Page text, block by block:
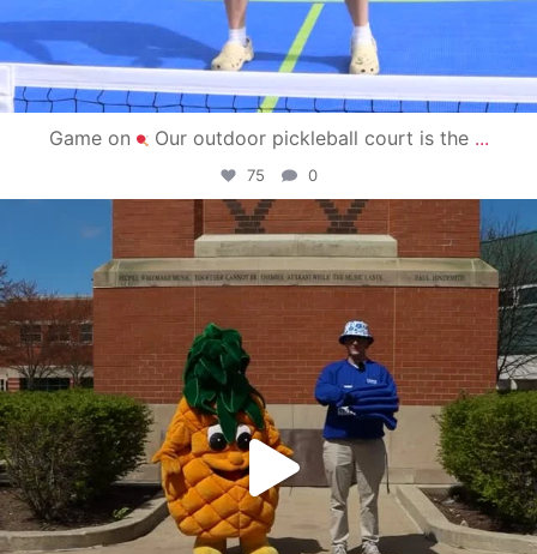
Game on Our outdoor pickleball court is the ...
75 0
campusview_gvsu
May 1